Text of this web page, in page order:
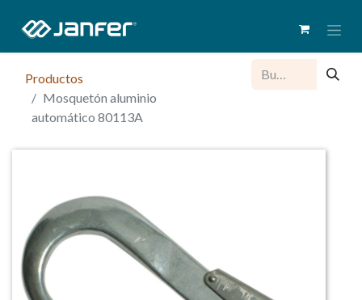
Productos
Mosquetón aluminio
automático 80113A